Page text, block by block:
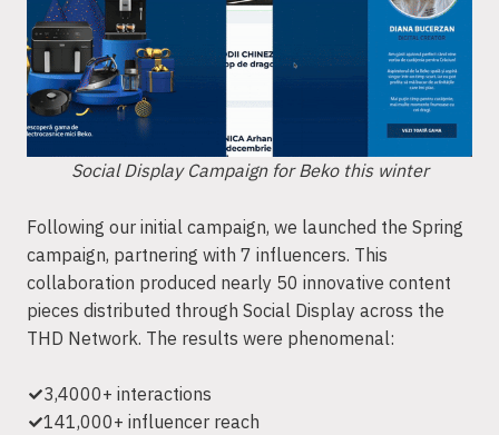
Social Display Campaign for Beko this winter
Following our initial campaign, we launched the Spring
campaign, partnering with 7 influencers. This
collaboration produced nearly 50 innovative content
pieces distributed through Social Display across the
THD Network. The results were phenomenal:
3,4000+ interactions
141,000+ influencer reach